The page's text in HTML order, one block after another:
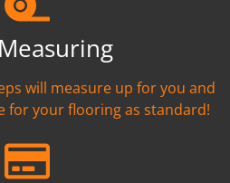
will measure up for you and
for your flooring as standard!